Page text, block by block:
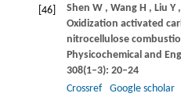
[46] Shen W , Wang H , Liu Y ,
Oxidization activated
nitrocellulose
Physicochemical and
308(1–3): 20–24
Crossref
Google scholar